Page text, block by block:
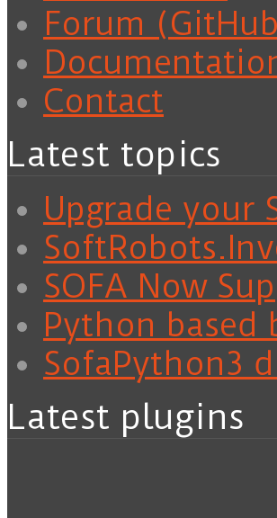
Forum
Contact
Latest topics
Upgrade your
SOFA Now
Python based
SofaPython3
Latest plugins